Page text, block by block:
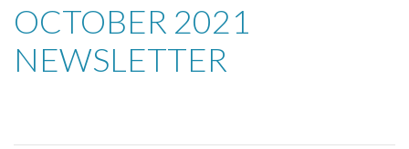
OCTOBER 2021
NEWSLETTER